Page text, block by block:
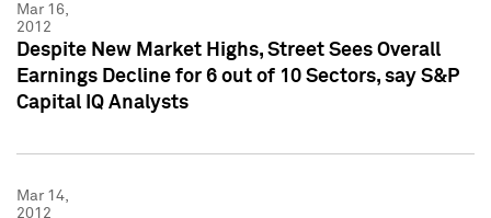
Mar 16,
2012
Despite New Market Highs, Street Sees Overall
Earnings Decline for 6 out of 10 Sectors, say S&P
Capital IQ Analysts
Mar 14,
2012